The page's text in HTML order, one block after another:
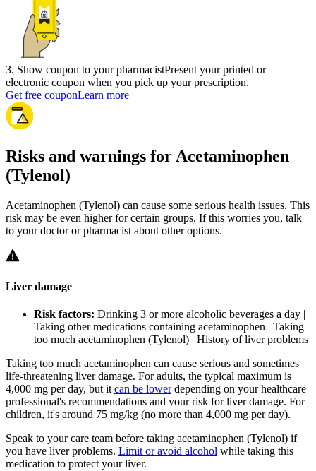
3. Show coupon to your pharmacistPresent your printed or
electronic coupon when you pick up your prescription.
Get free couponLearn more
Risks and warnings for Acetaminophen
(Tylenol)
Acetaminophen (Tylenol) can cause some serious health issues. This
risk may be even higher for certain groups. If this worries you, talk
to your doctor or pharmacist about other options.
Liver damage
Risk factors: Drinking 3 or more alcoholic beverages a day |
Taking other medications containing acetaminophen | Taking
too much acetaminophen (Tylenol) | History of liver problems
Taking too much acetaminophen can cause serious and sometimes
life-threatening liver damage. For adults, the typical maximum is
4,000 mg per day, but it can be lowerdepending on your healthcare
professional's recommendations and your risk for liver damage. For
children, it's around 75 mg/kg (no more than 4,000 mg per day).
Speak to your care team before taking acetaminophen (Tylenol) if
you have liver problems. Limit or avoid alcohol while taking this
medication to protect your liver.